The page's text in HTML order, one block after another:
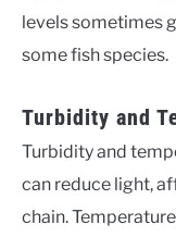
levels sometimes
some fish species.
Turbidity and
Turbidity and
can reduce light,
chain.